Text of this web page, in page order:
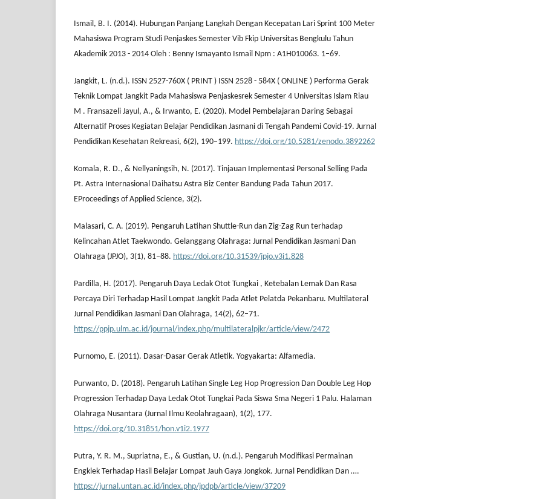
Ismail, B. I. (2014). Hubungan Panjang Langkah Dengan Kecepatan Lari Sprint 100 Meter
Mahasiswa Program Studi Penjaskes Semester Vib Fkip Universitas Bengkulu Tahun
Akademik 2013 - 2014 Oleh : Benny Ismayanto Ismail Npm : A1H010063. 1–69.
Jangkit, L. (n.d.). ISSN 2527-760X ( PRINT ) ISSN 2528 - 584X ( ONLINE ) Performa Gerak
Teknik Lompat Jangkit Pada Mahasiswa Penjaskesrek Semester 4 Universitas Islam Riau
M . Fransazeli Jayul, A., & Irwanto, E. (2020). Model Pembelajaran Daring Sebagai
Alternatif Proses Kegiatan Belajar Pendidikan Jasmani di Tengah Pandemi Covid-19. Jurnal
Pendidikan Kesehatan Rekreasi, 6(2), 190–199. https://doi.org/10.5281/zenodo.3892262
Komala, R. D., & Nellyaningsih, N. (2017). Tinjauan Implementasi Personal Selling Pada
Pt. Astra Internasional Daihatsu Astra Biz Center Bandung Pada Tahun 2017.
EProceedings of Applied Science, 3(2).
Malasari, C. A. (2019). Pengaruh Latihan Shuttle-Run dan Zig-Zag Run terhadap
Kelincahan Atlet Taekwondo. Gelanggang Olahraga: Jurnal Pendidikan Jasmani Dan
Olahraga (JPJO), 3(1), 81–88. https://doi.org/10.31539/jpjo.v3i1.828
Pardilla, H. (2017). Pengaruh Daya Ledak Otot Tungkai , Ketebalan Lemak Dan Rasa
Percaya Diri Terhadap Hasil Lompat Jangkit Pada Atlet Pelatda Pekanbaru. Multilateral
Jurnal Pendidikan Jasmani Dan Olahraga, 14(2), 62–71.
https://ppjp.ulm.ac.id/journal/index.php/multilateralpjkr/article/view/2472
Purnomo, E. (2011). Dasar-Dasar Gerak Atletik. Yogyakarta: Alfamedia.
Purwanto, D. (2018). Pengaruh Latihan Single Leg Hop Progression Dan Double Leg Hop
Progression Terhadap Daya Ledak Otot Tungkai Pada Siswa Sma Negeri 1 Palu. Halaman
Olahraga Nusantara (Jurnal Ilmu Keolahragaan), 1(2), 177.
https://doi.org/10.31851/hon.v1i2.1977
Putra, Y. R. M., Supriatna, E., & Gustian, U. (n.d.). Pengaruh Modifikasi Permainan
Engklek Terhadap Hasil Belajar Lompat Jauh Gaya Jongkok. Jurnal Pendidikan Dan ….
https://jurnal.untan.ac.id/index.php/jpdpb/article/view/37209